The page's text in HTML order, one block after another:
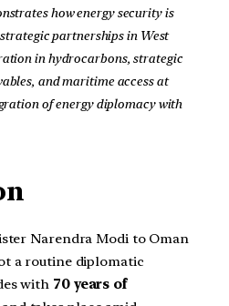
how energy security is
partnerships in West
in hydrocarbons, strategic
and maritime access at
of energy diplomacy with
Narendra Modi to Oman
a routine diplomatic
with 70 years of